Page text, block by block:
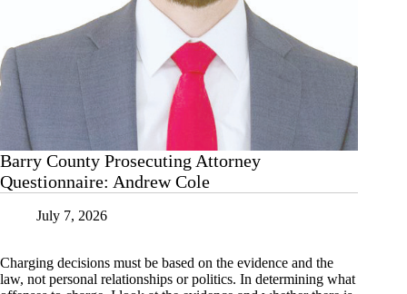
Barry County Prosecuting Attorney
Questionnaire: Andrew Cole
July 7, 2026
Charging decisions must be based on the evidence and the
law, not personal relationships or politics. In determining what